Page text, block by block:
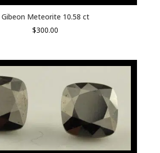
Gibeon Meteorite 10.58 ct
$300.00